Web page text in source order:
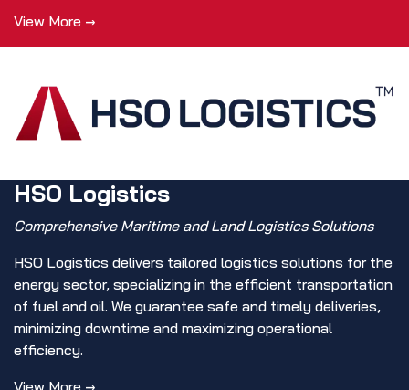
View More →
HSO Logistics
Comprehensive Maritime and Land Logistics Solutions
HSO Logistics delivers tailored logistics solutions for the
energy sector, specializing in the efficient transportation
of fuel and oil. We guarantee safe and timely deliveries,
minimizing downtime and maximizing operational
efficiency.
View More →